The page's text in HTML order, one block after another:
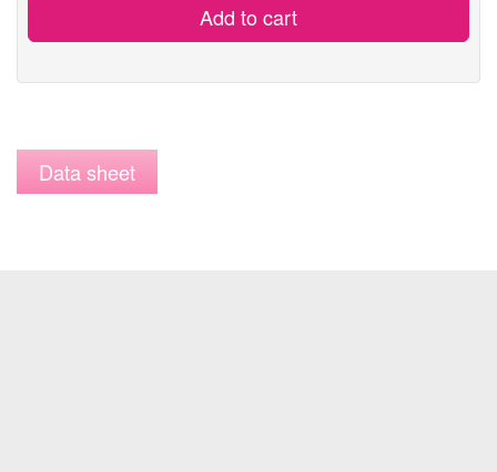
Add to cart
Data sheet